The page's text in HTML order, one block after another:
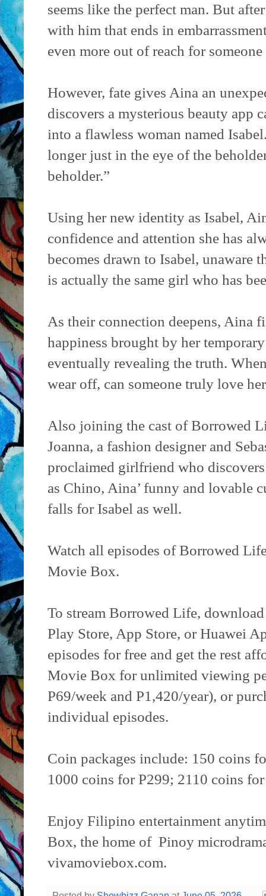
seems like the perfect man. But
with him that ends in
even more out of reach for
However, fate gives Aina an
discovers a mysterious beauty app
into a flawless woman named
longer just in the eye of the
beholder.”
Using her new identity as Isabel,
confidence and attention she has
becomes drawn to Isabel, unaware
is actually the same girl who has
As their connection deepens, Aina
happiness brought by her
eventually revealing the truth.
wear off, can someone truly love
Also joining the cast of Borrowed
Joanna, a fashion designer and
proclaimed girlfriend who
as Chino, Aina’ funny and lovable
falls for Isabel as well.
Watch all episodes of Borrowed
Movie Box.
To stream Borrowed Life,
Play Store, App Store, or Huawei
episodes for free and get the rest
Movie Box for unlimited viewing
P69/week and P1,420/year), or
individual episodes.
Coin packages include: 150 coins
1000 coins for P299; 2110 coins
Enjoy Filipino entertainment
Box, the home of Pinoy
vivamoviebox.com.